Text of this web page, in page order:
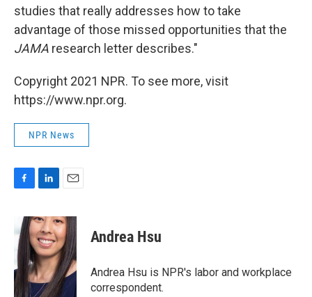
studies that really addresses how to take
advantage of those missed opportunities that the
JAMA research letter describes."
Copyright 2021 NPR. To see more, visit
https://www.npr.org.
NPR News
e
b
o
o
k
n
k
e
d
I
n
a
i
l
Andrea Hsu
Andrea Hsu is NPR's labor and workplace
correspondent.